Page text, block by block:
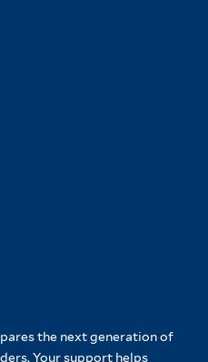
the next generation of
Your support helps